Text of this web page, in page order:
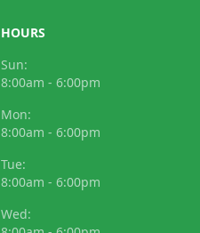
HOURS
Sun:
8:00am - 6:00pm
Mon:
8:00am - 6:00pm
Tue:
8:00am - 6:00pm
Wed: